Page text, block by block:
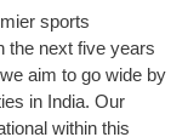
sports
the next five years
aim to go wide by
in India. Our
within this